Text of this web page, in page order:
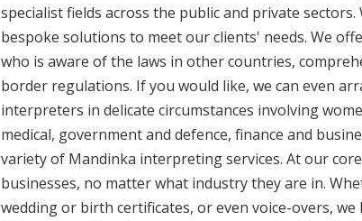
specialist fields across the public and private
bespoke solutions to meet our clients' needs. We
who is aware of the laws in other countries,
border regulations. If you would like, we can even
interpreters in delicate circumstances involving
medical, government and defence, finance and
variety of Mandinka interpreting services. At our
businesses, no matter what industry they are in.
wedding or birth certificates, or even voice-overs,